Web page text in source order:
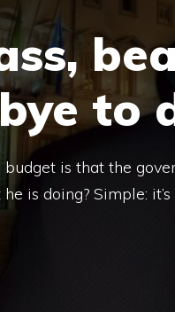
to
is that the
is doing? Simple: